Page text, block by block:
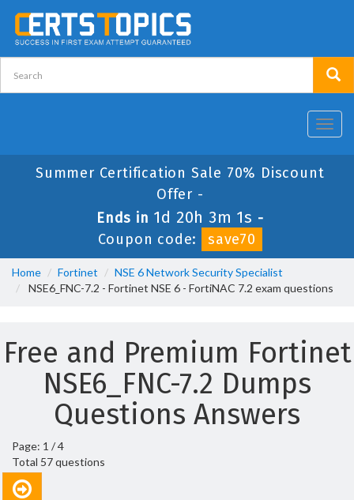
Summer Certification Sale 70% Discount
Offer -
Ends in 1d 20h 3m 1s -
Coupon code:
save70
Home Fortinet
NSE 6 Network Security Specialist
NSE6_FNC-7.2 - Fortinet NSE 6 - FortiNAC 7.2 exam questions
Free and Premium Fortinet
NSE6_FNC-7.2 Dumps
Questions Answers
Page: 1 / 4
Total 57 questions